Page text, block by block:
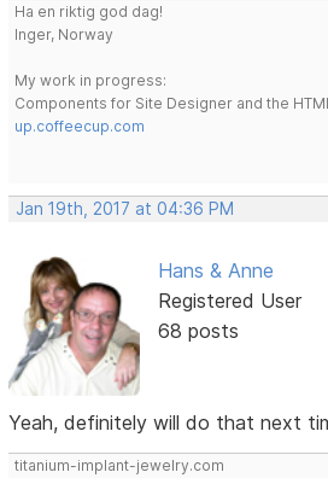
Ha en riktig god dag!
Inger, Norway
My work in progress:
Components for Site Designer and the
up.coffeecup.com
Jan 19th, 2017 at 04:36 PM
Hans & Anne
Registered User
68 posts
Yeah, definitely will do that next
titanium-implant-jewelry.com